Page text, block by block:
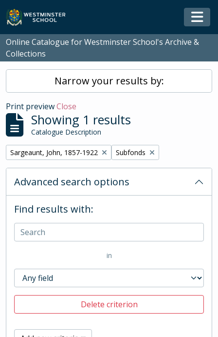
Skip to main content
Online Catalogue for Westminster School's Archive &
Collections
Narrow your results by:
Print previewClose
Showing 1 results
Catalogue Description
Remove filter:
Sargeaunt, John, 1857-1922 Remove filter:
Subfonds
Advanced search options
Find results with:
in
Delete criterion